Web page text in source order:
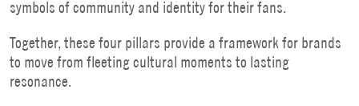
symbols of community and identity for their fans.
Together, these four pillars provide a framework for brands
to move from fleeting cultural moments to lasting
resonance.